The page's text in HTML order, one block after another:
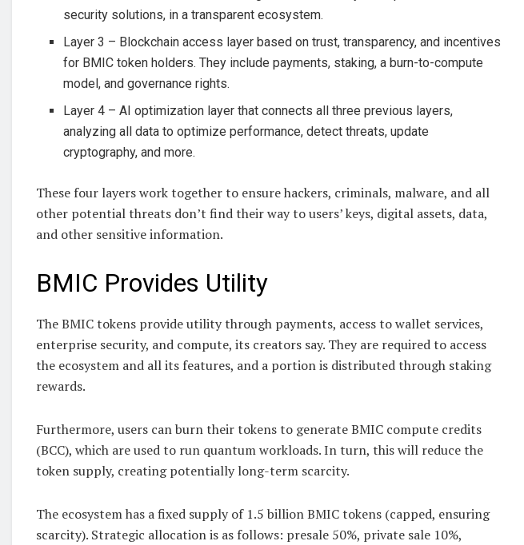
security solutions, in a transparent ecosystem.
Layer 3 – Blockchain access layer based on trust, transparency, and incentives
for BMIC token holders. They include payments, staking, a burn-to-compute
model, and governance rights.
Layer 4 – AI optimization layer that connects all three previous layers,
analyzing all data to optimize performance, detect threats, update
cryptography, and more.
These four layers work together to ensure hackers, criminals, malware, and all
other potential threats don’t find their way to users’ keys, digital assets, data,
and other sensitive information.
BMIC Provides Utility
The BMIC tokens provide utility through payments, access to wallet services,
enterprise security, and compute, its creators say. They are required to access
the ecosystem and all its features, and a portion is distributed through staking
rewards.
Furthermore, users can burn their tokens to generate BMIC compute credits
(BCC), which are used to run quantum workloads. In turn, this will reduce the
token supply, creating potentially long-term scarcity.
The ecosystem has a fixed supply of 1.5 billion BMIC tokens (capped, ensuring
scarcity). Strategic allocation is as follows: presale 50%, private sale 10%,